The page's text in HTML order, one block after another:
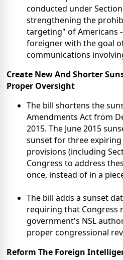
conducted under
strengthening the
targeting" of Americans
foreigner with the goal
communications
Create New And Shorter
Proper Oversight
The bill shortens the
Amendments Act from
2015. The June 2015
sunset for three expiring
provisions (including
Congress to address
once, instead of in a
The bill adds a sunset
requiring that Congress
government's NSL
proper congressional
Reform The Foreign